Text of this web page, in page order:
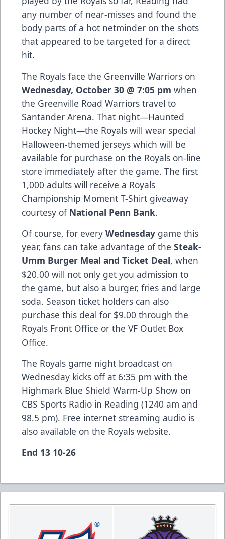
any number of near-misses and found the
body parts of a hot netminder on the shots
that appeared to be targeted for a direct
hit.
The Royals face the Greenville Warriors on
Wednesday, October 30 @ 7:05 pm when
the Greenville Road Warriors travel to
Santander Arena. That night—Haunted
Hockey Night—the Royals will wear special
Halloween-themed jerseys which will be
available for purchase on the Royals on-line
store immediately after the game. The first
1,000 adults will receive a Royals
Championship Moment T-Shirt giveaway
courtesy of National Penn Bank.
Of course, for every Wednesday game this
year, fans can take advantage of the Steak-
Umm Burger Meal and Ticket Deal, when
$20.00 will not only get you admission to
the game, but also a burger, fries and large
soda. Season ticket holders can also
purchase this deal for $9.00 through the
Royals Front Office or the VF Outlet Box
Office.
The Royals game night broadcast on
Wednesday kicks off at 6:35 pm with the
Highmark Blue Shield Warm-Up Show on
CBS Sports Radio in Reading (1240 am and
98.5 pm). Free internet streaming audio is
also available on the Royals website.
End 13 10-26